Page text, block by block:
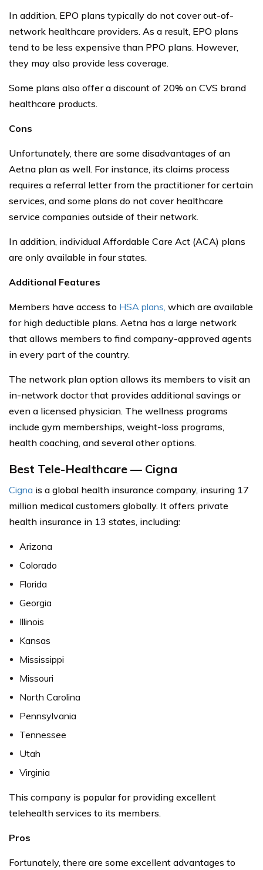
In addition, EPO plans typically do not cover out-of-
network healthcare providers. As a result, EPO plans
tend to be less expensive than PPO plans. However,
they may also provide less coverage.
Some plans also offer a discount of 20% on CVS brand
healthcare products.
Cons
Unfortunately, there are some disadvantages of an
Aetna plan as well. For instance, its claims process
requires a referral letter from the practitioner for certain
services, and some plans do not cover healthcare
service companies outside of their network.
In addition, individual Affordable Care Act (ACA) plans
are only available in four states.
Additional Features
Members have access to HSA plans, which are available
for high deductible plans. Aetna has a large network
that allows members to find company-approved agents
in every part of the country.
The network plan option allows its members to visit an
in-network doctor that provides additional savings or
even a licensed physician. The wellness programs
include gym memberships, weight-loss programs,
health coaching, and several other options.
Best Tele-Healthcare — Cigna
Cigna is a global health insurance company, insuring 17
million medical customers globally. It offers private
health insurance in 13 states, including:
Arizona
Colorado
Florida
Georgia
Illinois
Kansas
Mississippi
Missouri
North Carolina
Pennsylvania
Tennessee
Utah
Virginia
This company is popular for providing excellent
telehealth services to its members.
Pros
Fortunately, there are some excellent advantages to